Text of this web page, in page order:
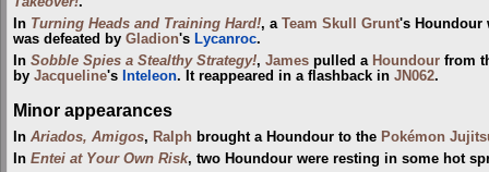
In Turning Heads and Training Hard!, a Team Skull Grunt's Houndour
was defeated by Gladion's Lycanroc.
In Sobble Spies a Stealthy Strategy!, James pulled a Houndour from
by Jacqueline's Inteleon. It reappeared in a flashback in JN062.
Minor appearances
In Ariados, Amigos, Ralph brought a Houndour to the Pokémon
In Entei at Your Own Risk, two Houndour were resting in some hot